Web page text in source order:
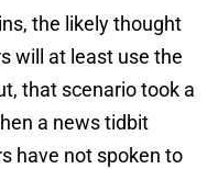
the likely thought
will at least use the
that scenario took a
a news tidbit
have not spoken to